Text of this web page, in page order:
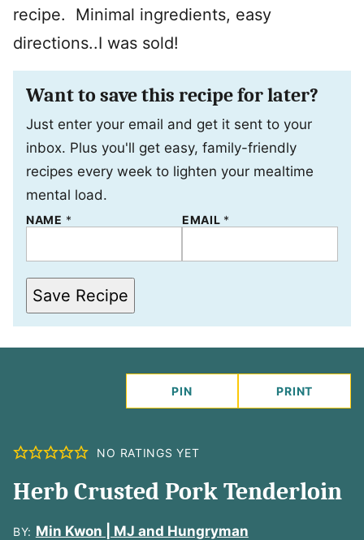
recipe. Minimal ingredients, easy
directions..I was sold!
Want to save this recipe for later?
Just enter your email and get it sent to your
inbox. Plus you'll get easy, family-friendly
recipes every week to lighten your mealtime
mental load.
N
E
NAME * EMAIL *
Save Recipe
PIN PRINT
NO RATINGS YET
Herb Crusted Pork Tenderloin
BY: Min Kwon | MJ and Hungryman